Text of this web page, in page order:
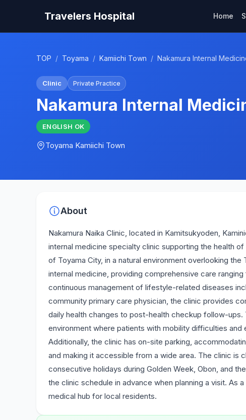
Travelers Hospital Home
TOP / Toyama / Kamiichi Town / Nakamura Internal
Clinic Private Practice
Nakamura Internal
ENGLISH OK
Toyama Kamiichi Town
About
Nakamura Naika Clinic, located in Kamitsukyoden,
internal medicine specialty clinic supporting the health
of Toyama City, in a natural environment overlooking
internal medicine, providing comprehensive care
continuous management of lifestyle-related diseases
community primary care physician, the clinic provides
daily health changes to post-health checkup follow-
environment where patients with mobility difficulties
Additionally, the clinic has on-site parking,
and making it accessible from a wide area. The clinic is
consecutive holidays during Golden Week, Obon, and
the clinic schedule in advance when planning a visit. As
medical hub for local residents.